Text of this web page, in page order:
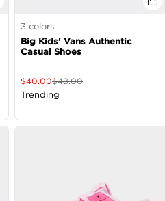
3 colors
Big Kids' Vans Authentic
Casual Shoes
$40.00$48.00
Trending